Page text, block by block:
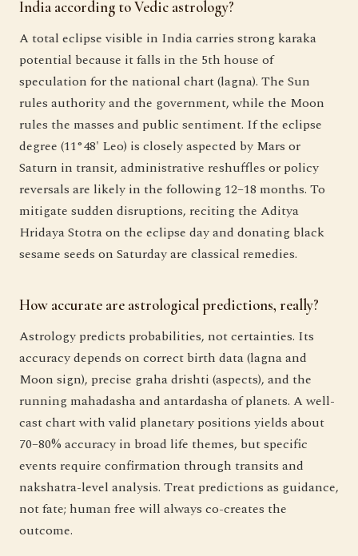
India according to Vedic astrology?
A total eclipse visible in India carries strong karaka
potential because it falls in the 5th house of
speculation for the national chart (lagna). The Sun
rules authority and the government, while the Moon
rules the masses and public sentiment. If the eclipse
degree (11°48' Leo) is closely aspected by Mars or
Saturn in transit, administrative reshuffles or policy
reversals are likely in the following 12–18 months. To
mitigate sudden disruptions, reciting the Aditya
Hridaya Stotra on the eclipse day and donating black
sesame seeds on Saturday are classical remedies.
How accurate are astrological predictions, really?
Astrology predicts probabilities, not certainties. Its
accuracy depends on correct birth data (lagna and
Moon sign), precise graha drishti (aspects), and the
running mahadasha and antardasha of planets. A well-
cast chart with valid planetary positions yields about
70–80% accuracy in broad life themes, but specific
events require confirmation through transits and
nakshatra-level analysis. Treat predictions as guidance,
not fate; human free will always co-creates the
outcome.